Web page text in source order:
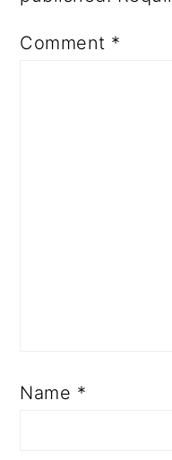
Comment *
Name *